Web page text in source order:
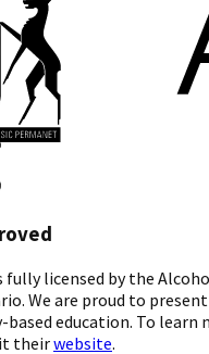
fully licensed by the
We are proud to
education. To learn
theirwebsite.